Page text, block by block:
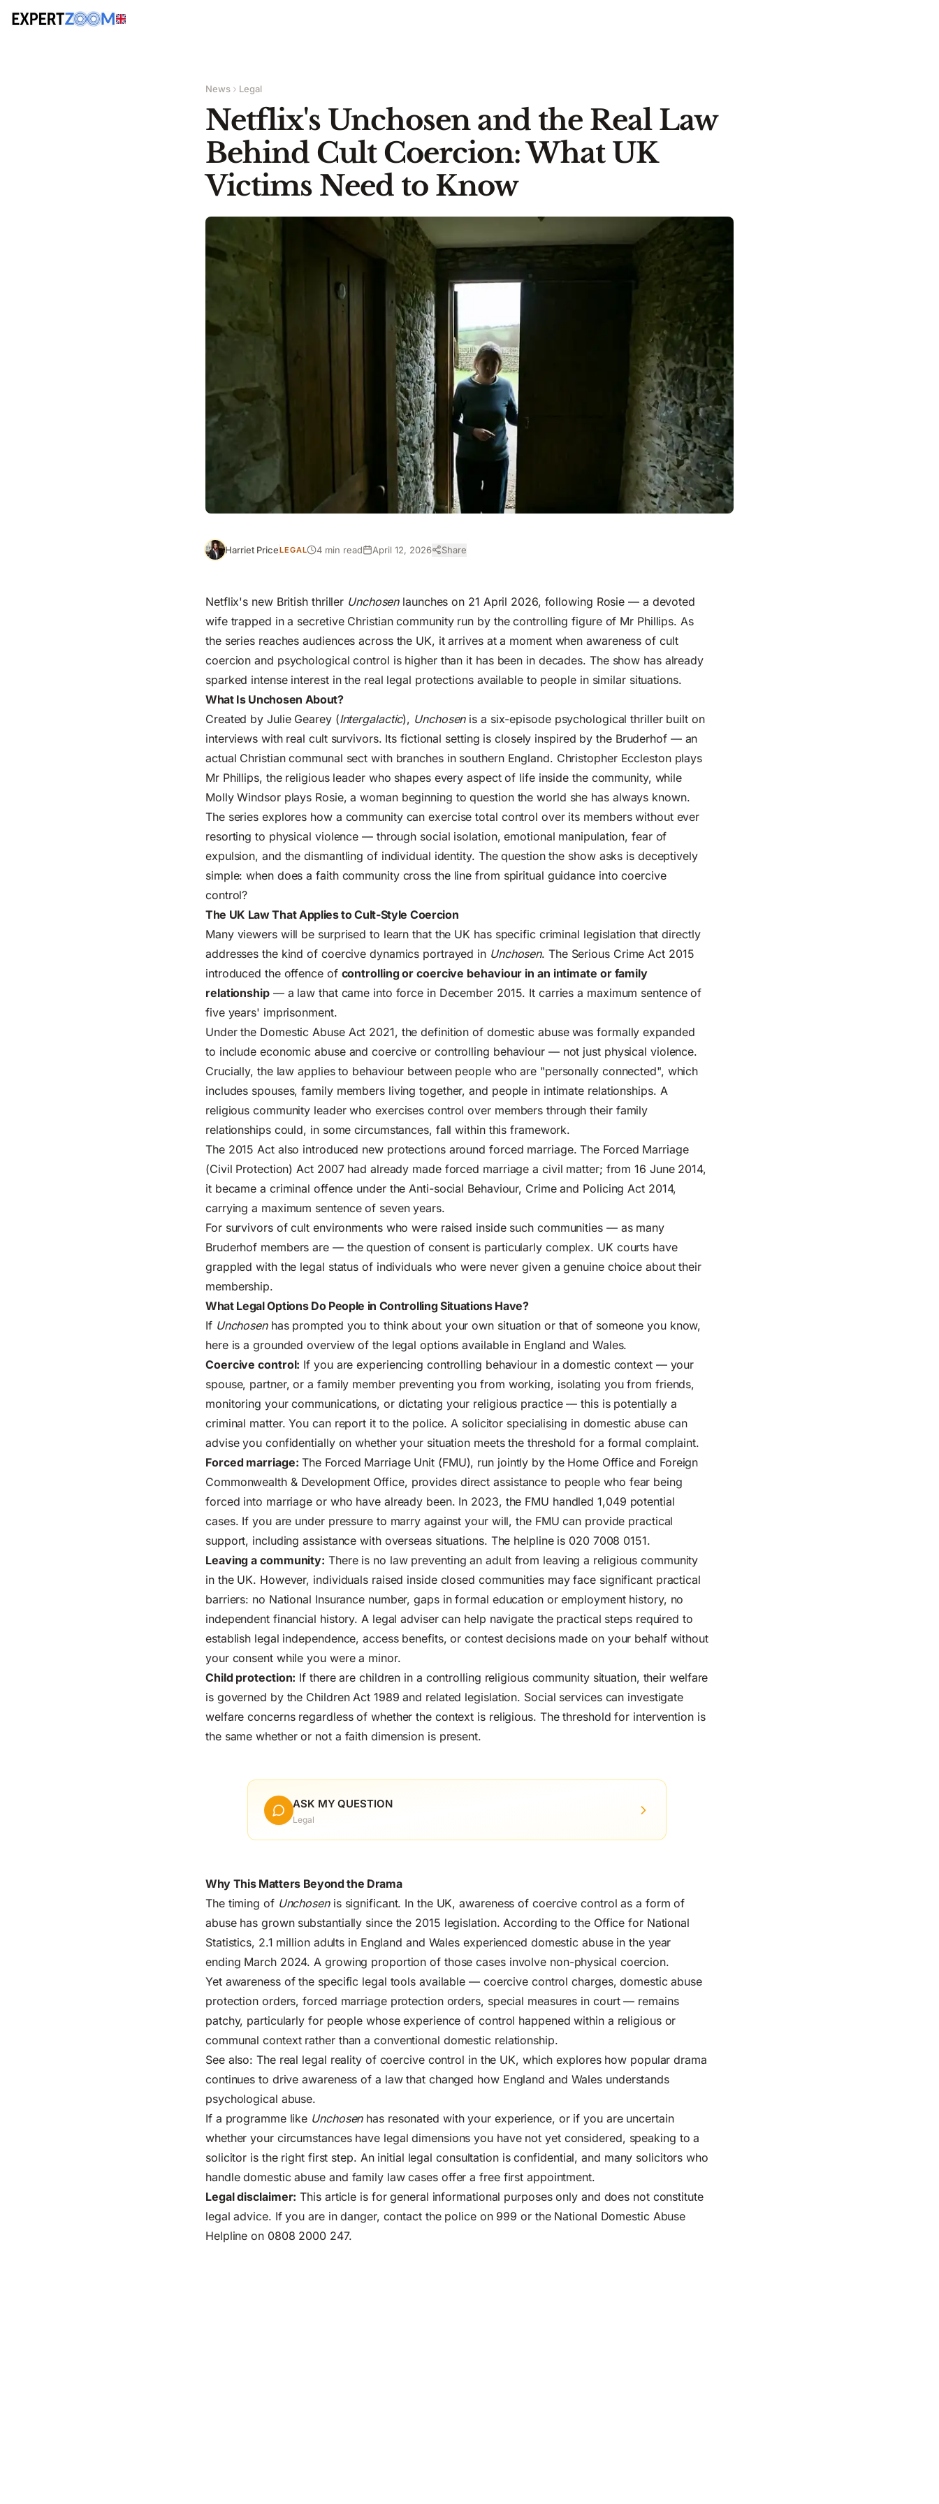
News Legal
Netflix's Unchosen and the Real Law
Behind Cult Coercion: What UK
Victims Need to Know
Harriet PriceLEGAL 4 min read April 12, 2026 Share
Netflix's new British thriller Unchosenlaunches on 21 April 2026, following Rosie — a devoted
wife trapped in a secretive Christian community run by the controlling figure of Mr Phillips. As
the series reaches audiences across the UK, it arrives at a moment when awareness of cult
coercion and psychological control is higher than it has been in decades. The show has already
sparked intense interest in the real legal protections available to people in similar situations.
What Is Unchosen About?
Created by Julie Gearey (Intergalactic), Unchosenis a six-episode psychological thriller built on
interviews with real cult survivors. Its fictional setting is closely inspired by the Bruderhof — an
actual Christian communal sect with branches in southern England. Christopher Eccleston plays
Mr Phillips, the religious leader who shapes every aspect of life inside the community, while
Molly Windsor plays Rosie, a woman beginning to question the world she has always known.
The series explores how a community can exercise total control over its members without ever
resorting to physical violence — through social isolation, emotional manipulation, fear of
expulsion, and the dismantling of individual identity. The question the show asks is deceptively
simple: when does a faith community cross the line from spiritual guidance into coercive
control?
The UK Law That Applies to Cult-Style Coercion
Many viewers will be surprised to learn that the UK has specific criminal legislation that directly
addresses the kind of coercive dynamics portrayed in Unchosen. The Serious Crime Act 2015
introduced the offence of controlling or coercive behaviour in an intimate or family
relationship— a law that came into force in December 2015. It carries a maximum sentence of
five years' imprisonment.
Under the Domestic Abuse Act 2021, the definition of domestic abuse was formally expanded
to include economic abuse and coercive or controlling behaviour — not just physical violence.
Crucially, the law applies to behaviour between people who are "personally connected", which
includes spouses, family members living together, and people in intimate relationships. A
religious community leader who exercises control over members through their family
relationships could, in some circumstances, fall within this framework.
The 2015 Act also introduced new protections around forced marriage. The Forced Marriage
(Civil Protection) Act 2007 had already made forced marriage a civil matter; from 16 June 2014,
it became a criminal offence under the Anti-social Behaviour, Crime and Policing Act 2014,
carrying a maximum sentence of seven years.
For survivors of cult environments who were raised inside such communities — as many
Bruderhof members are — the question of consent is particularly complex. UK courts have
grappled with the legal status of individuals who were never given a genuine choice about their
membership.
What Legal Options Do People in Controlling Situations Have?
If Unchosenhas prompted you to think about your own situation or that of someone you know,
here is a grounded overview of the legal options available in England and Wales.
Coercive control: If you are experiencing controlling behaviour in a domestic context — your
spouse, partner, or a family member preventing you from working, isolating you from friends,
monitoring your communications, or dictating your religious practice — this is potentially a
criminal matter. You can report it to the police. A solicitor specialising in domestic abuse can
advise you confidentially on whether your situation meets the threshold for a formal complaint.
Forced marriage: The Forced Marriage Unit (FMU), run jointly by the Home Office and Foreign
Commonwealth & Development Office, provides direct assistance to people who fear being
forced into marriage or who have already been. In 2023, the FMU handled 1,049 potential
cases. If you are under pressure to marry against your will, the FMU can provide practical
support, including assistance with overseas situations. The helpline is 020 7008 0151.
Leaving a community: There is no law preventing an adult from leaving a religious community
in the UK. However, individuals raised inside closed communities may face significant practical
barriers: no National Insurance number, gaps in formal education or employment history, no
independent financial history. A legal adviser can help navigate the practical steps required to
establish legal independence, access benefits, or contest decisions made on your behalf without
your consent while you were a minor.
Child protection: If there are children in a controlling religious community situation, their welfare
is governed by the Children Act 1989 and related legislation. Social services can investigate
welfare concerns regardless of whether the context is religious. The threshold for intervention is
the same whether or not a faith dimension is present.
ASK MY QUESTION
Legal
Why This Matters Beyond the Drama
The timing of Unchosenis significant. In the UK, awareness of coercive control as a form of
abuse has grown substantially since the 2015 legislation. According to the Office for National
Statistics, 2.1 million adults in England and Wales experienced domestic abuse in the year
ending March 2024. A growing proportion of those cases involve non-physical coercion.
Yet awareness of the specific legal tools available — coercive control charges, domestic abuse
protection orders, forced marriage protection orders, special measures in court — remains
patchy, particularly for people whose experience of control happened within a religious or
communal context rather than a conventional domestic relationship.
See also:The real legal reality of coercive control in the UK, which explores how popular drama
continues to drive awareness of a law that changed how England and Wales understands
psychological abuse.
If a programme like Unchosenhas resonated with your experience, or if you are uncertain
whether your circumstances have legal dimensions you have not yet considered, speaking to a
solicitor is the right first step. An initial legal consultation is confidential, and many solicitors who
handle domestic abuse and family law cases offer a free first appointment.
Legal disclaimer: This article is for general informational purposes only and does not constitute
legal advice. If you are in danger, contact the police on 999 or the National Domestic Abuse
Helpline on 0808 2000 247.